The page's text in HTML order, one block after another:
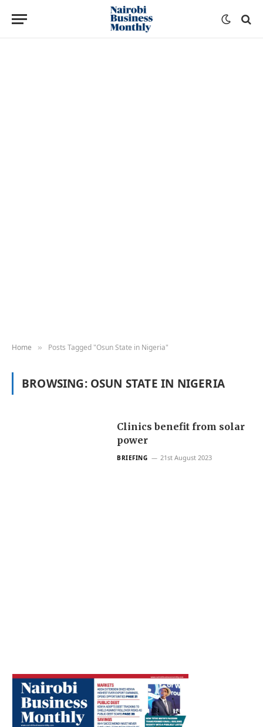
Home » Posts Tagged "Osun State in Nigeria"
BROWSING: OSUN STATE IN NIGERIA
Clinics benefit from solar
power
BRIEFING 21st August 2023